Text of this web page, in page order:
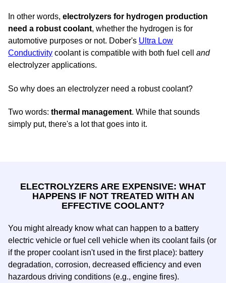
In other words, electrolyzers for hydrogen production
need a robust coolant, whether the hydrogen is for
automotive purposes or not. Dober's Ultra Low
Conductivity coolant is compatible with both fuel cell and
electrolyzer applications.
So why does an electrolyzer need a robust coolant?
Two words: thermal management. While that sounds
simply put, there's a lot that goes into it.
ELECTROLYZERS ARE EXPENSIVE: WHAT
HAPPENS IF NOT TREATED WITH AN
EFFECTIVE COOLANT?
You might already know what can happen to a battery
electric vehicle or fuel cell vehicle when its coolant fails (or
if the proper coolant isn't used in the first place): battery
degradation, corrosion, decreased efficiency and even
hazardous driving conditions (e.g., engine fires).